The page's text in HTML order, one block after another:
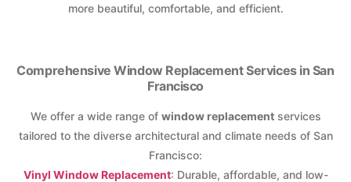
more beautiful, comfortable, and efficient.
Comprehensive Window Replacement Services in San
Francisco
We offer a wide range of window replacementservices
tailored to the diverse architectural and climate needs of San
Francisco:
Vinyl Window Replacement: Durable, affordable, and low-